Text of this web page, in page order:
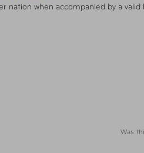
nation when accompanied by a
Was